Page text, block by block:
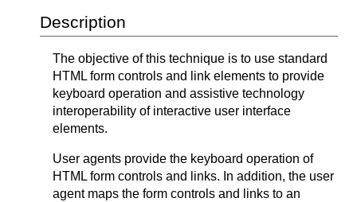
Description
The objective of this technique is to use standard
HTML form controls and link elements to provide
keyboard operation and assistive technology
interoperability of interactive user interface
elements.
User agents provide the keyboard operation of
HTML form controls and links. In addition, the user
agent maps the form controls and links to an